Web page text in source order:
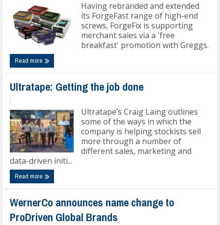
Having rebranded and extended
its ForgeFast range of high-end
screws, ForgeFix is supporting
merchant sales via a 'free
breakfast' promotion with Greggs.
Read more
Ultratape: Getting the job done
Ultratape’s Craig Laing outlines
some of the ways in which the
company is helping stockists sell
more through a number of
different sales, marketing and
data-driven initi...
Read more
WernerCo announces name change to
ProDriven Global Brands